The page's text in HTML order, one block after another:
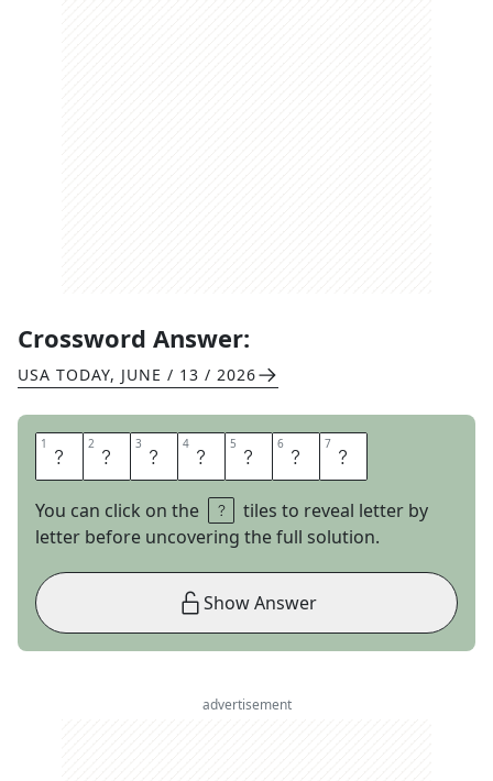
Crossword Answer:
USA TODAY, JUNE / 13 / 2026
1 R 2 E 3 I 4 S 5 S 6 U 7 E
You can click on the
tiles to reveal letter by
letter before uncovering the full solution.
Show Answer
advertisement